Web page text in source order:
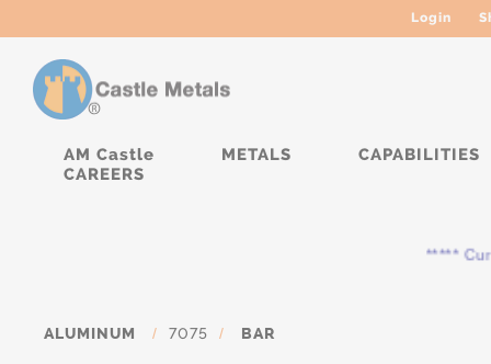
Login
AM Castle METALS
CAPABILITIES
CAREERS
*****
ALUMINUM / 7075 / BAR